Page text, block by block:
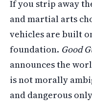
If you strip away
and martial arts
vehicles are built
foundation. Good
announces the
is not morally
and dangerous